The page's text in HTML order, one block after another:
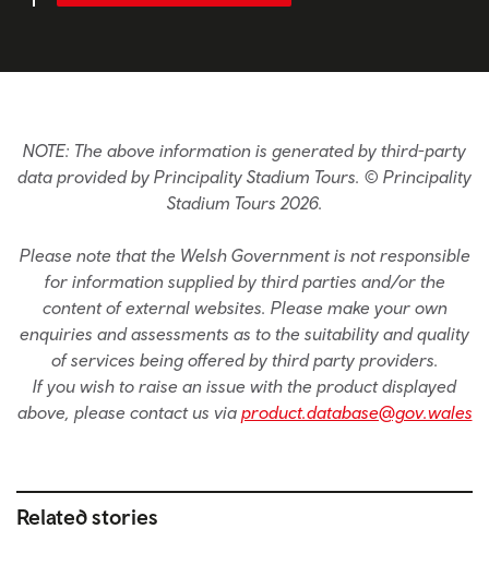
NOTE: The above information is generated by third-party
data provided by Principality Stadium Tours. © Principality
Stadium Tours 2026.
Please note that the Welsh Government is not responsible
for information supplied by third parties and/or the
content of external websites. Please make your own
enquiries and assessments as to the suitability and quality
of services being offered by third party providers.
If you wish to raise an issue with the product displayed
above, please contact us via product.database@gov.wales
Related stories